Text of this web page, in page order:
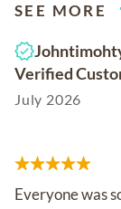
SEE MORE
Verified
July 2026
Everyone was